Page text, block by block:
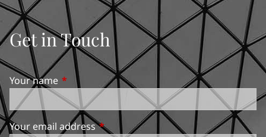
Get in Touch
Your name This field is required.
Your email addressThis field is required.